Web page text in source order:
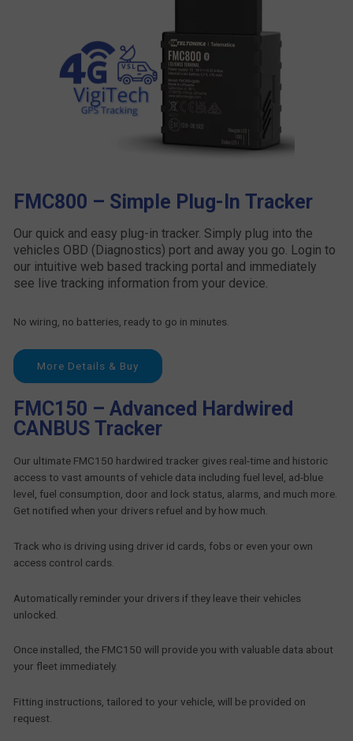
FMC800 – Simple Plug-In Tracker
Our quick and easy plug-in tracker. Simply plug into the
vehicles OBD (Diagnostics) port and away you go. Login to
our intuitive web based tracking portal and immediately
see live tracking information from your device.
No wiring, no batteries, ready to go in minutes.
More Details & Buy
FMC150 – Advanced Hardwired
CANBUS Tracker
Our ultimate FMC150 hardwired tracker gives real-time and historic
access to vast amounts of vehicle data including fuel level, ad-blue
level, fuel consumption, door and lock status, alarms, and much more.
Get notified when your drivers refuel and by how much.
Track who is driving using driver id cards, fobs or even your own
access control cards.
Automatically reminder your drivers if they leave their vehicles
unlocked.
Once installed, the FMC150 will provide you with valuable data about
your fleet immediately.
Fitting instructions, tailored to your vehicle, will be provided on
request.